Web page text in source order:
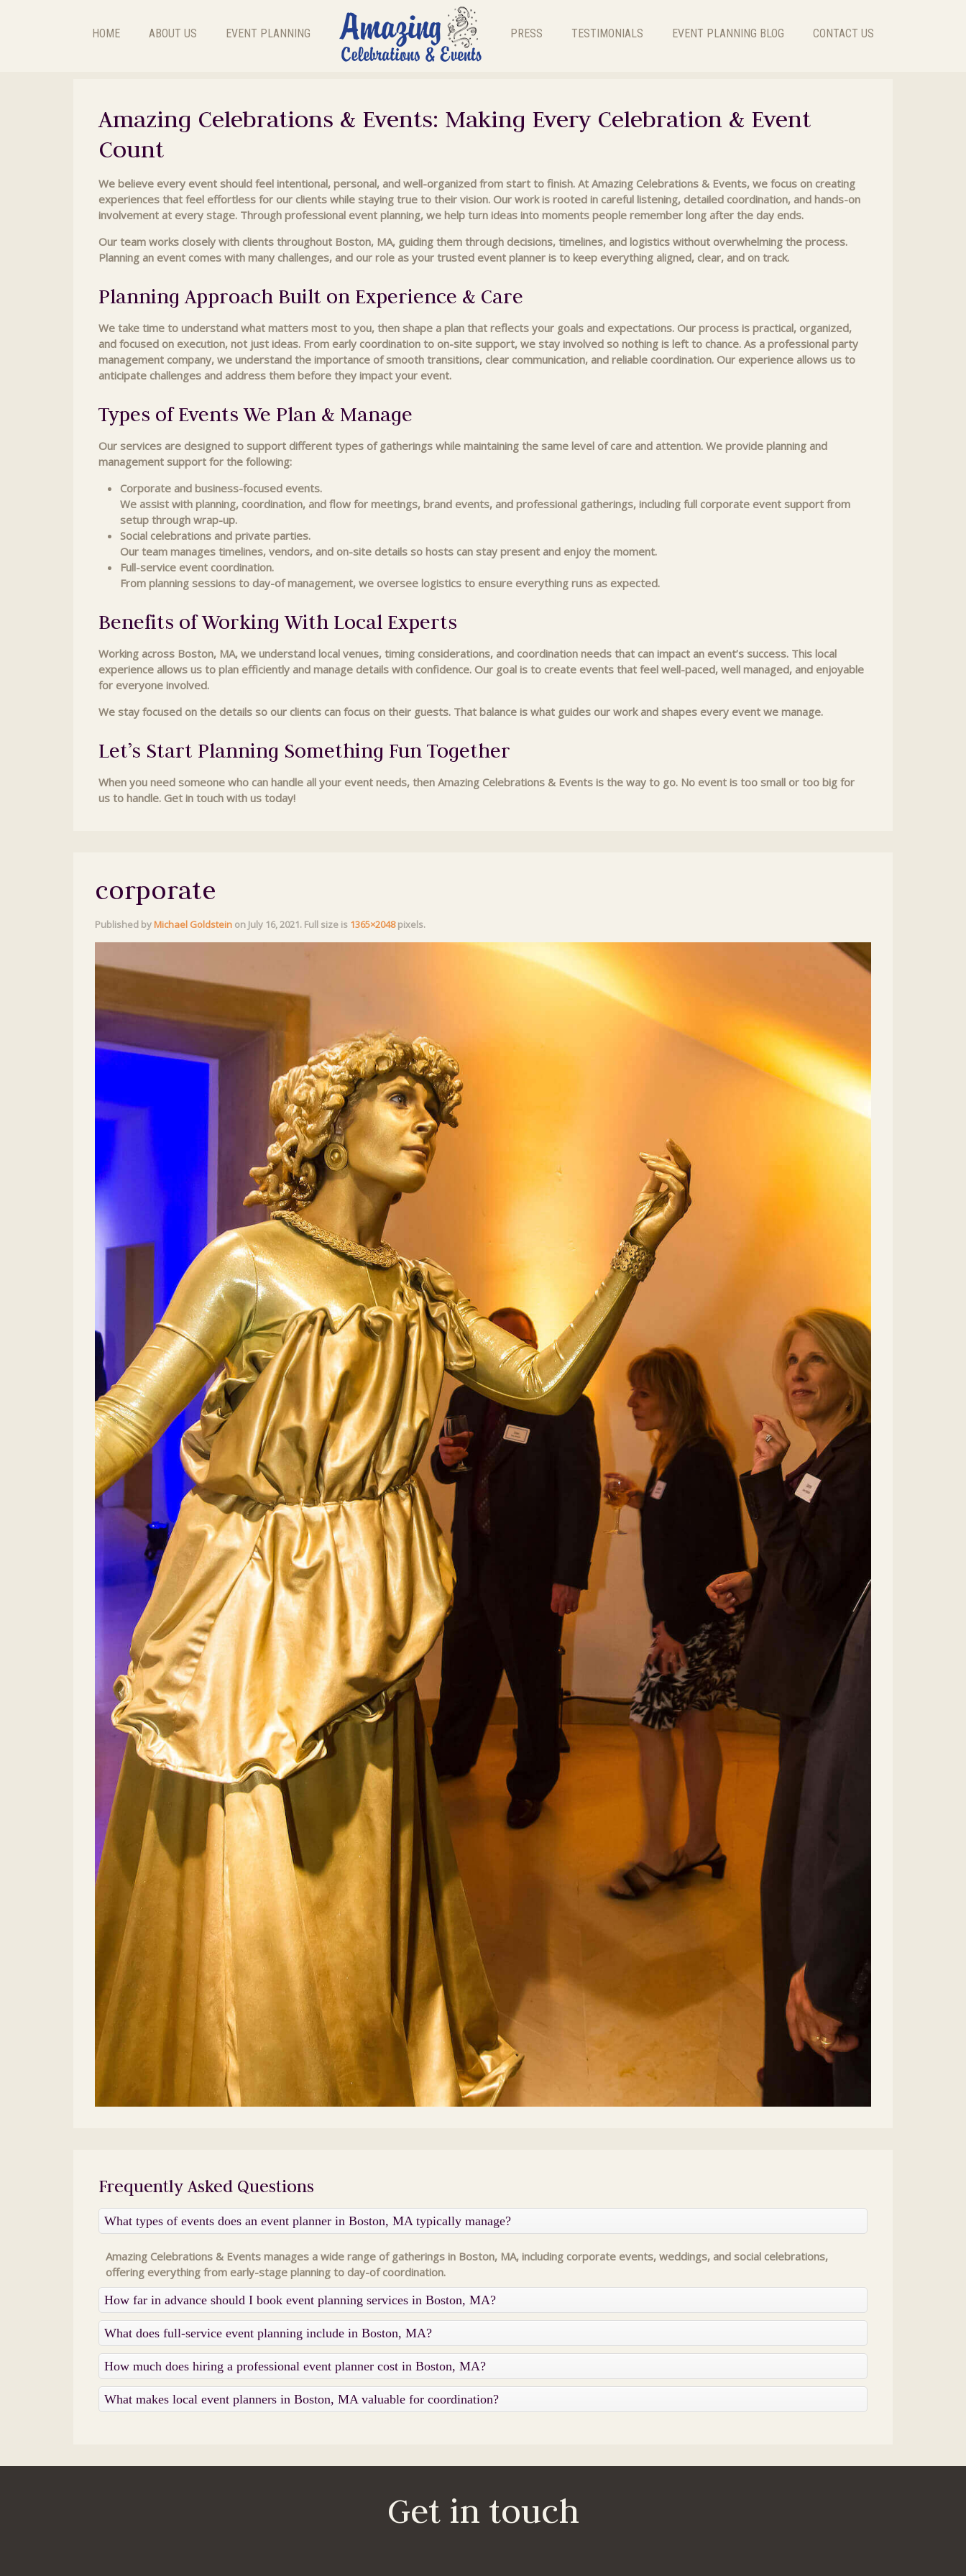
HOME ABOUT US EVENT PLANNING PRESS TESTIMONIALS EVENT PLANNING BLOG CONTACT US
Amazing Celebrations & Events: Making Every Celebration & Event
Count
We believe every event should feel intentional, personal, and well-organized from start to finish. At Amazing Celebrations & Events, we focus on creating
experiences that feel effortless for our clients while staying true to their vision. Our work is rooted in careful listening, detailed coordination, and hands-on
involvement at every stage. Through professional event planning, we help turn ideas into moments people remember long after the day ends.
Our team works closely with clients throughout Boston, MA, guiding them through decisions, timelines, and logistics without overwhelming the process.
Planning an event comes with many challenges, and our role as your trusted event planner is to keep everything aligned, clear, and on track.
Planning Approach Built on Experience & Care
We take time to understand what matters most to you, then shape a plan that reflects your goals and expectations. Our process is practical, organized,
and focused on execution, not just ideas. From early coordination to on-site support, we stay involved so nothing is left to chance. As a professional party
management company, we understand the importance of smooth transitions, clear communication, and reliable coordination. Our experience allows us to
anticipate challenges and address them before they impact your event.
Types of Events We Plan & Manage
Our services are designed to support different types of gatherings while maintaining the same level of care and attention. We provide planning and
management support for the following:
Corporate and business-focused events.
We assist with planning, coordination, and flow for meetings, brand events, and professional gatherings, including full corporate event support from
setup through wrap-up.
Social celebrations and private parties.
Our team manages timelines, vendors, and on-site details so hosts can stay present and enjoy the moment.
Full-service event coordination.
From planning sessions to day-of management, we oversee logistics to ensure everything runs as expected.
Benefits of Working With Local Experts
Working across Boston, MA, we understand local venues, timing considerations, and coordination needs that can impact an event’s success. This local
experience allows us to plan efficiently and manage details with confidence. Our goal is to create events that feel well-paced, well managed, and enjoyable
for everyone involved.
We stay focused on the details so our clients can focus on their guests. That balance is what guides our work and shapes every event we manage.
Let’s Start Planning Something Fun Together
When you need someone who can handle all your event needs, then Amazing Celebrations & Events is the way to go. No event is too small or too big for
us to handle. Get in touch with us today!
corporate
Published by Michael Goldstein on July 16, 2021. Full size is 1365×2048pixels.
Frequently Asked Questions
What types of events does an event planner in Boston, MA typically manage?
Amazing Celebrations & Events manages a wide range of gatherings in Boston, MA, including corporate events, weddings, and social celebrations,
offering everything from early-stage planning to day-of coordination.
How far in advance should I book event planning services in Boston, MA?
What does full-service event planning include in Boston, MA?
How much does hiring a professional event planner cost in Boston, MA?
What makes local event planners in Boston, MA valuable for coordination?
Get in touch